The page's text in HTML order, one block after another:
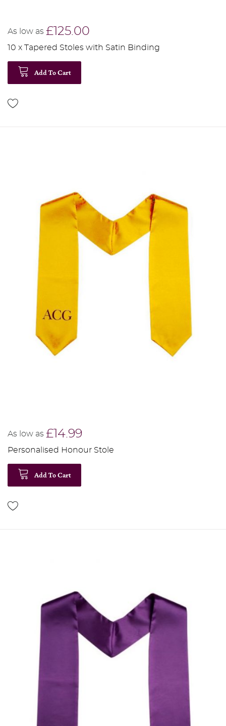
As low as £125.00
10 x Tapered Stoles with Satin Binding
Add To Cart
As low as £14.99
Personalised Honour Stole
Add To Cart